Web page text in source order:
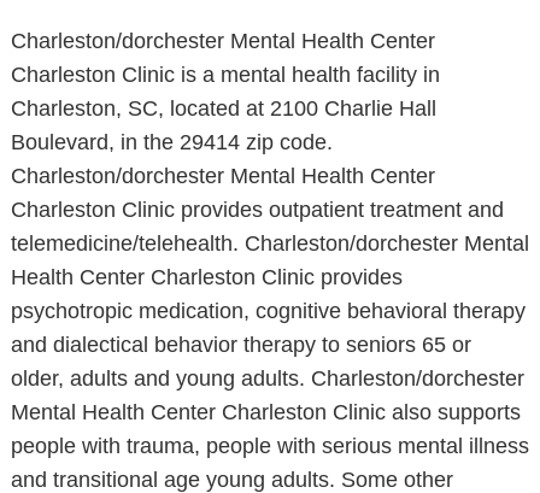
Charleston/dorchester Mental Health Center
Charleston Clinic is a mental health facility in
Charleston, SC, located at 2100 Charlie Hall
Boulevard, in the 29414 zip code.
Charleston/dorchester Mental Health Center
Charleston Clinic provides outpatient treatment and
telemedicine/telehealth. Charleston/dorchester Mental
Health Center Charleston Clinic provides
psychotropic medication, cognitive behavioral therapy
and dialectical behavior therapy to seniors 65 or
older, adults and young adults. Charleston/dorchester
Mental Health Center Charleston Clinic also supports
people with trauma, people with serious mental illness
and transitional age young adults. Some other